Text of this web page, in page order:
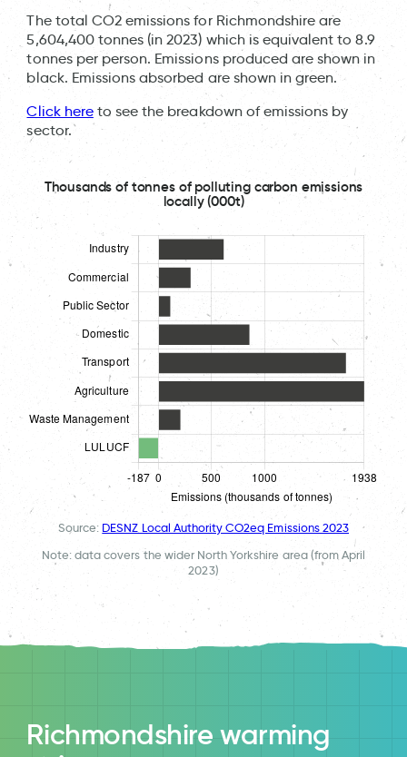
The total CO2 emissions for Richmondshire are
5,604,400 tonnes (in 2023) which is equivalent to 8.9
tonnes per person. Emissions produced are shown in
black. Emissions absorbed are shown in green.
Click hereto see the breakdown of emissions by
sector.
Thousands of tonnes of polluting carbon emissions
locally (000t)
Source: DESNZ Local Authority CO2eq Emissions 2023
Note: data covers the wider North Yorkshire area (from April
2023)
Richmondshire warming